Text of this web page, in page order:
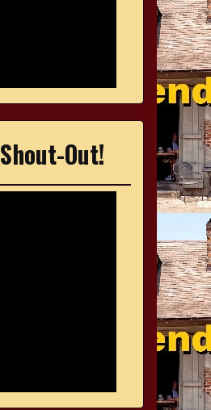
Out!